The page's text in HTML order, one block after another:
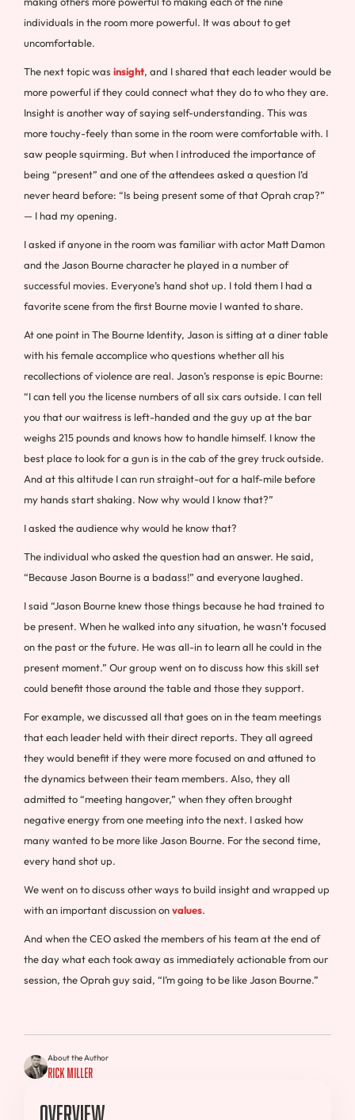
individuals in the room more powerful. It was about to get
uncomfortable.
The next topic was insight, and I shared that each leader would be
more powerful if they could connect what they do to who they are.
Insight is another way of saying self-understanding. This was
more touchy-feely than some in the room were comfortable with. I
saw people squirming. But when I introduced the importance of
being “present” and one of the attendees asked a question I’d
never heard before: “Is being present some of that Oprah crap?”
— I had my opening.
I asked if anyone in the room was familiar with actor Matt Damon
and the Jason Bourne character he played in a number of
successful movies. Everyone’s hand shot up. I told them I had a
favorite scene from the first Bourne movie I wanted to share.
At one point in The Bourne Identity, Jason is sitting at a diner table
with his female accomplice who questions whether all his
recollections of violence are real. Jason’s response is epic Bourne:
“I can tell you the license numbers of all six cars outside. I can tell
you that our waitress is left-handed and the guy up at the bar
weighs 215 pounds and knows how to handle himself. I know the
best place to look for a gun is in the cab of the grey truck outside.
And at this altitude I can run straight-out for a half-mile before
my hands start shaking. Now why would I know that?”
I asked the audience why would he know that?
The individual who asked the question had an answer. He said,
“Because Jason Bourne is a badass!” and everyone laughed.
I said “Jason Bourne knew those things because he had trained to
be present. When he walked into any situation, he wasn’t focused
on the past or the future. He was all-in to learn all he could in the
present moment.” Our group went on to discuss how this skill set
could benefit those around the table and those they support.
For example, we discussed all that goes on in the team meetings
that each leader held with their direct reports. They all agreed
they would benefit if they were more focused on and attuned to
the dynamics between their team members. Also, they all
admitted to “meeting hangover,” when they often brought
negative energy from one meeting into the next. I asked how
many wanted to be more like Jason Bourne. For the second time,
every hand shot up.
We went on to discuss other ways to build insight and wrapped up
with an important discussion onvalues.
And when the CEO asked the members of his team at the end of
the day what each took away as immediately actionable from our
session, the Oprah guy said, “I’m going to be like Jason Bourne.”
About the Author
Rick Miller
Overview